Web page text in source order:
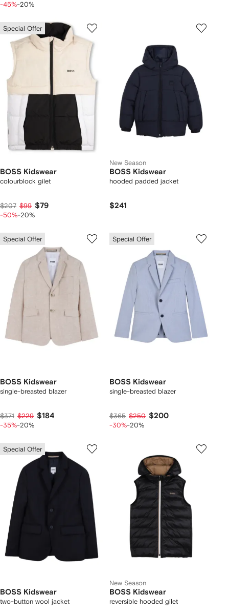
-45%-20%
Special Offer
BOSS Kidswear
colourblock gilet
$207 $99 $79
-50%-20%
New Season
BOSS Kidswear
hooded padded jacket
$241
Special Offer
BOSS Kidswear
single-breasted blazer
$371 $229 $184
-35%-20%
Special Offer
BOSS Kidswear
single-breasted blazer
$365 $250 $200
-30%-20%
Special Offer
BOSS Kidswear
two-button wool jacket
New Season
BOSS Kidswear
reversible hooded gilet